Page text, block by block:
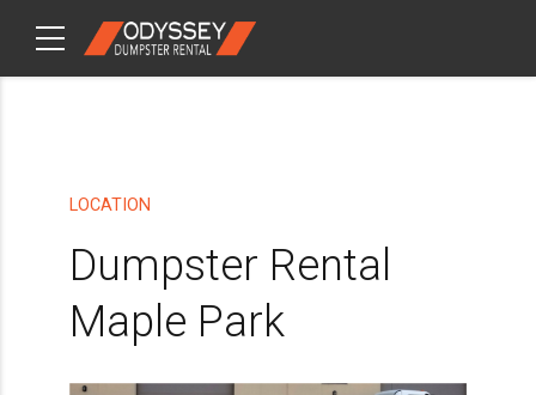
CHECKOUT ITEMS
LOCATION
Dumpster Rental
Maple Park